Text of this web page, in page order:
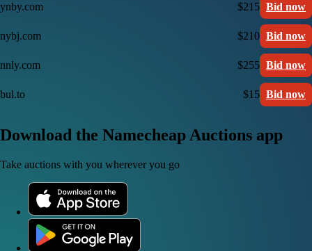
ynby.com $215 Bid now
nybj.com $210 Bid now
nnly.com $255 Bid now
bul.to $15 Bid now
Download the Namecheap Auctions app
Take auctions with you wherever you go